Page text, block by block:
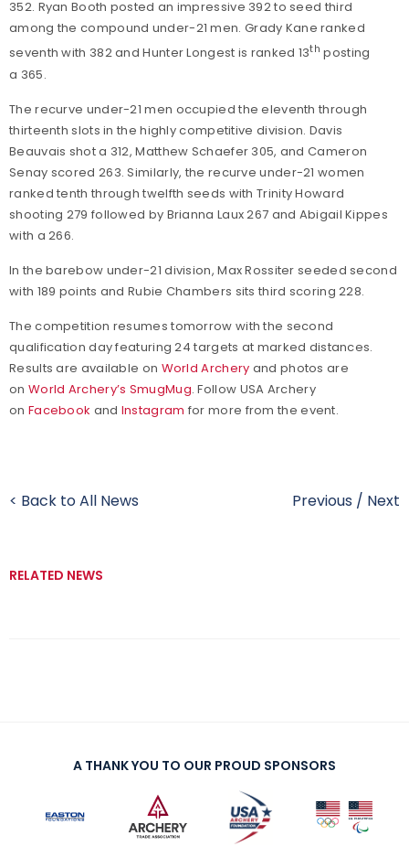
352. Ryan Booth posted an impressive 392 to seed third
among the compound under-21 men. Grady Kane ranked
seventh with 382 and Hunter Longest is ranked 13th posting
a 365.
The recurve under-21 men occupied the eleventh through
thirteenth slots in the highly competitive division. Davis
Beauvais shot a 312, Matthew Schaefer 305, and Cameron
Senay scored 263. Similarly, the recurve under-21 women
ranked tenth through twelfth seeds with Trinity Howard
shooting 279 followed by Brianna Laux 267 and Abigail Kippes
with a 266.
In the barebow under-21 division, Max Rossiter seeded second
with 189 points and Rubie Chambers sits third scoring 228.
The competition resumes tomorrow with the second
qualification day featuring 24 targets at marked distances.
Results are available on World Archery and photos are
on World Archery’s SmugMug. Follow USA Archery
on Facebook and Instagram for more from the event.
< Back to All News Previous / Next
RELATED NEWS
A THANK YOU TO OUR PROUD SPONSORS